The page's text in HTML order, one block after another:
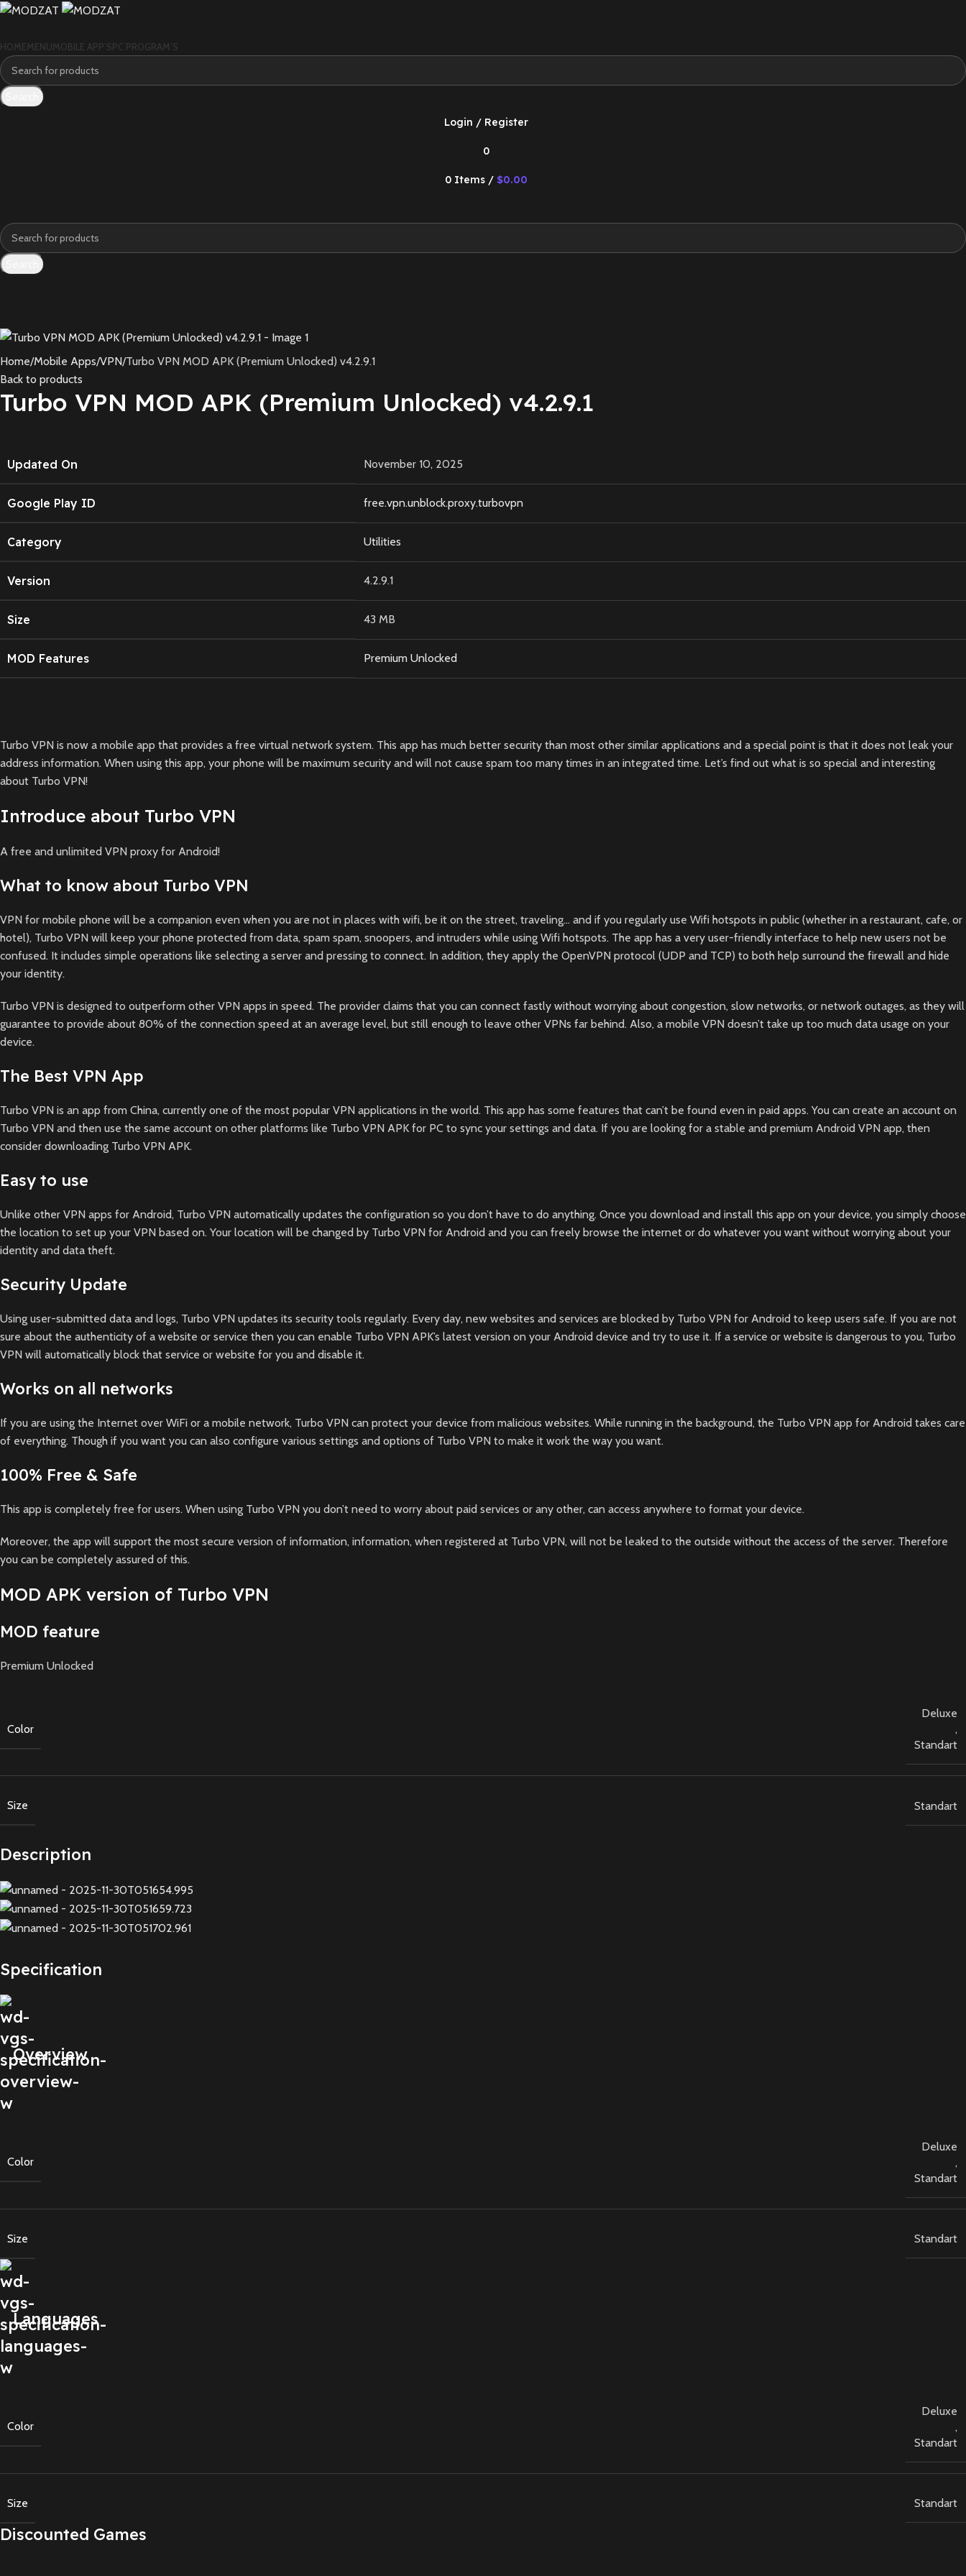
HOMEMENUMOBILE APP’SPC PROGRAM’S
Login / Register
0
0 Items / $0.00
Home Mobile Apps VPN Turbo VPN MOD APK (Premium Unlocked) v4.2.9.1
Back to products
Turbo VPN MOD APK (Premium Unlocked) v4.2.9.1
Updated On November 10, 2025
Google Play ID free.vpn.unblock.proxy.turbovpn
Category Utilities
Version 4.2.9.1
Size 43 MB
MOD Features Premium Unlocked
Turbo VPN is now a mobile app that provides a free virtual network system. This app has much better security than most other similar applications and a special point is that it does not leak your
address information. When using this app, your phone will be maximum security and will not cause spam too many times in an integrated time. Let’s find out what is so special and interesting
about Turbo VPN!
Introduce about Turbo VPN
A free and unlimited VPN proxy for Android!
What to know about Turbo VPN
VPN for mobile phone will be a companion even when you are not in places with wifi, be it on the street, traveling… and if you regularly use Wifi hotspots in public (whether in a restaurant, cafe, or
hotel), Turbo VPN will keep your phone protected from data, spam spam, snoopers, and intruders while using Wifi hotspots. The app has a very user-friendly interface to help new users not be
confused. It includes simple operations like selecting a server and pressing to connect. In addition, they apply the OpenVPN protocol (UDP and TCP) to both help surround the firewall and hide
your identity.
Turbo VPN is designed to outperform other VPN apps in speed. The provider claims that you can connect fastly without worrying about congestion, slow networks, or network outages, as they will
guarantee to provide about 80% of the connection speed at an average level, but still enough to leave other VPNs far behind. Also, a mobile VPN doesn’t take up too much data usage on your
device.
The Best VPN App
Turbo VPN is an app from China, currently one of the most popular VPN applications in the world. This app has some features that can’t be found even in paid apps. You can create an account on
Turbo VPN and then use the same account on other platforms like Turbo VPN APK for PC to sync your settings and data. If you are looking for a stable and premium Android VPN app, then
consider downloading Turbo VPN APK.
Easy to use
Unlike other VPN apps for Android, Turbo VPN automatically updates the configuration so you don’t have to do anything. Once you download and install this app on your device, you simply choose
the location to set up your VPN based on. Your location will be changed by Turbo VPN for Android and you can freely browse the internet or do whatever you want without worrying about your
identity and data theft.
Security Update
Using user-submitted data and logs, Turbo VPN updates its security tools regularly. Every day, new websites and services are blocked by Turbo VPN for Android to keep users safe. If you are not
sure about the authenticity of a website or service then you can enable Turbo VPN APK’s latest version on your Android device and try to use it. If a service or website is dangerous to you, Turbo
VPN will automatically block that service or website for you and disable it.
Works on all networks
If you are using the Internet over WiFi or a mobile network, Turbo VPN can protect your device from malicious websites. While running in the background, the Turbo VPN app for Android takes care
of everything. Though if you want you can also configure various settings and options of Turbo VPN to make it work the way you want.
100% Free & Safe
This app is completely free for users. When using Turbo VPN you don’t need to worry about paid services or any other, can access anywhere to format your device.
Moreover, the app will support the most secure version of information, information, when registered at Turbo VPN, will not be leaked to the outside without the access of the server. Therefore
you can be completely assured of this.
MOD APK version of Turbo VPN
MOD feature
Premium Unlocked
Color
Deluxe
,
Standart
Size Standart
Description
Specification
Overview
Color
Deluxe
,
Standart
Size Standart
Languages
Color
Deluxe
,
Standart
Size Standart
Discounted Games